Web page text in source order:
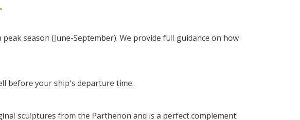
season (June-September). We provide full guidance on how
before your ship's departure time.
sculptures from the Parthenon and is a perfect complement